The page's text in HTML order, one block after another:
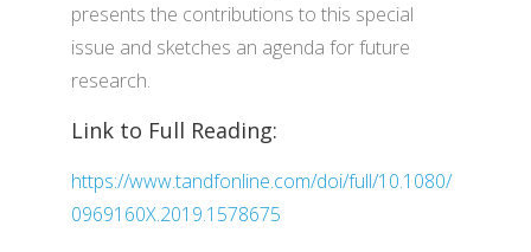
presents the contributions to this special
issue and sketches an agenda for future
research.
Link to Full Reading:
https://www.tandfonline.com/doi/full/10.1080/
0969160X.2019.1578675